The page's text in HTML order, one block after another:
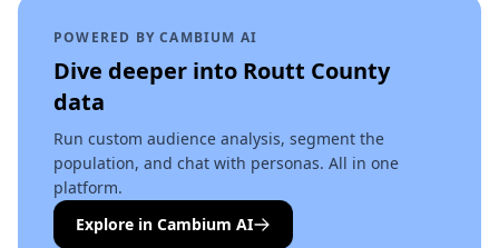
POWERED BY CAMBIUM AI
Dive deeper into Routt County
data
Run custom audience analysis, segment the
population, and chat with personas. All in one
platform.
Explore in Cambium AI